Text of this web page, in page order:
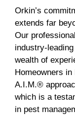
Orkin’s
extends far
Our
industry-
wealth of
Homeowners
A.I.M.®
which is a
in pest